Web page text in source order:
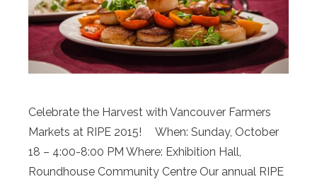
Celebrate the Harvest with Vancouver Farmers
Markets at RIPE 2015! When: Sunday, October
18 – 4:00-8:00 PM Where: Exhibition Hall,
Roundhouse Community Centre Our annual RIPE